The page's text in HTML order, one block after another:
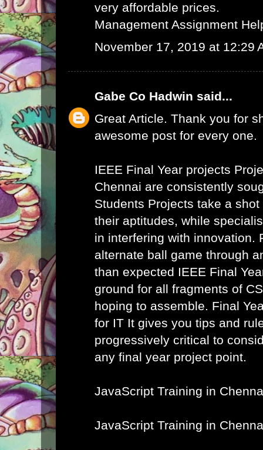
very affordable prices.
Management Assignment
November 17, 2019 at 12:29
Gabe Co Hadwin said...
Great Article. Thank you for
awesome post for every one.
IEEE Final Year projects
Chennai are consistently
Students Projects take a
their aptitudes, while
in interfering with innovation.
alternate ball game through
than expected IEEE Final
ground for all fragments of
hoping to assemble. Final
for IT It gives you tips and
progressively critical to
any final year project point.
JavaScript Training in
JavaScript Training in